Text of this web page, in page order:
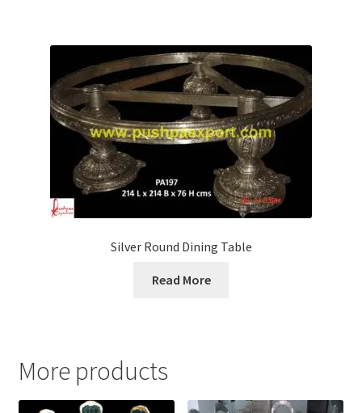
Silver Round Dining Table
Read More
More products